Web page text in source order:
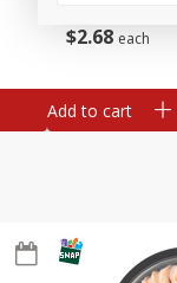
$2 68 each
Add to cart